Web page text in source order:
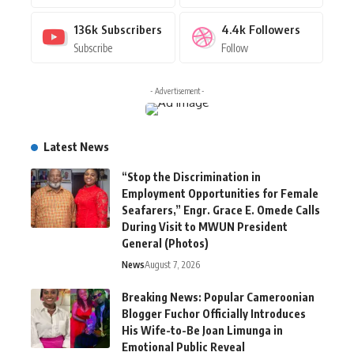
136k Subscribers
Subscribe
4.4k Followers
Follow
- Advertisement -
Latest News
“Stop the Discrimination in
Employment Opportunities for Female
Seafarers,” Engr. Grace E. Omede Calls
During Visit to MWUN President
General (Photos)
NewsAugust 7, 2026
Breaking News: Popular Cameroonian
Blogger Fuchor Officially Introduces
His Wife-to-Be Joan Limunga in
Emotional Public Reveal